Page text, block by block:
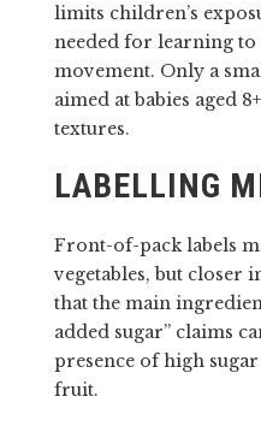
limits children’s
needed for learning
movement. Only a
aimed at babies aged
textures.
LABELLING
Front-of-pack labels
vegetables, but closer
that the main
added sugar” claims
presence of high
fruit.